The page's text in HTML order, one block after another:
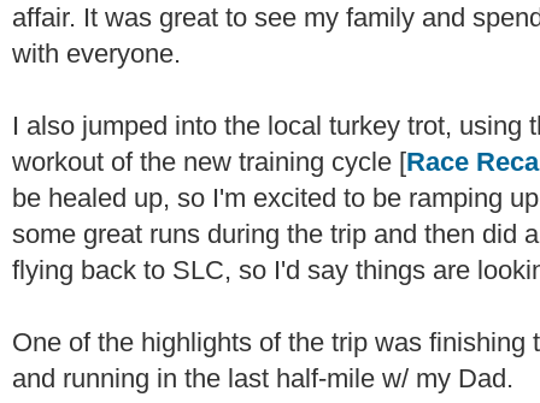
affair. It was great to see my family and
with everyone.
I also jumped into the local turkey trot, using
workout of the new training cycle [Race
be healed up, so I'm excited to be ramping
some great runs during the trip and then did
flying back to SLC, so I'd say things are
One of the highlights of the trip was finishing
and running in the last half-mile w/ my Dad.